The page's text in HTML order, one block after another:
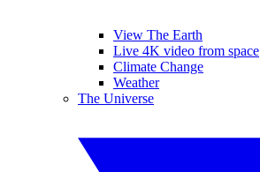
View The Earth
Live 4K video from space
Climate Change
Weather
The Universe